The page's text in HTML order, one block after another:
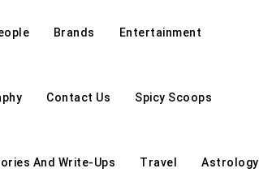
Brands Entertainment
Contact Us Spicy Scoops
And Write-Ups Travel Astrology